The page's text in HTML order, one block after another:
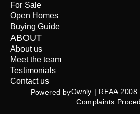
For Sale
Open Homes
Buying Guide
ABOUT
About us
Meet the team
Testimonials
Contact us
Powered byOwnly | REAA 2008
Complaints